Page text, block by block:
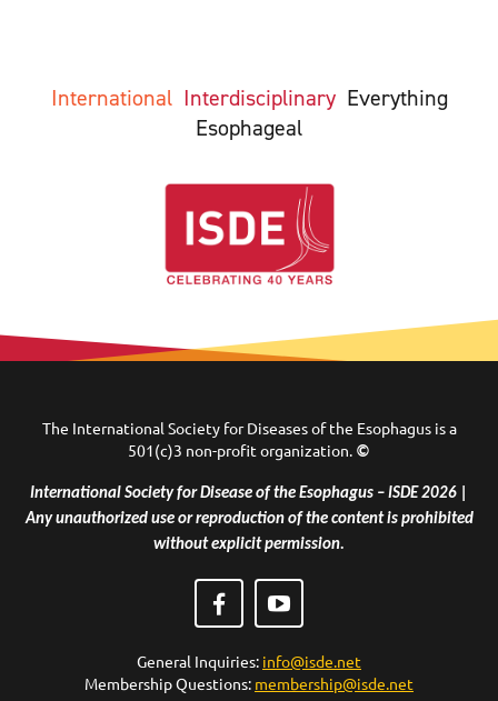
International Interdisciplinary Everything
Esophageal
The International Society for Diseases of the Esophagus is a
501(c)3 non-profit organization. ©
International Society for Disease of the Esophagus – ISDE 2026 |
Any unauthorized use or reproduction of the content is prohibited
without explicit permission.
General Inquiries: info@isde.net
Membership Questions: membership@isde.net